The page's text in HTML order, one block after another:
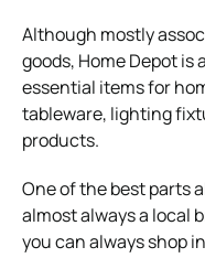
Although mostly
goods, Home Depot
essential items for
tableware, lighting
products.
One of the best parts
almost always a local
you can always shop